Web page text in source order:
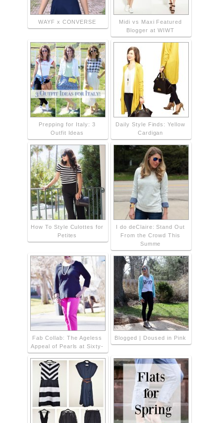
WAYF x CONVERSE
Midi vs Maxi Featured
Blogger at WIWT
Prepping for Italy: 3
Outfit Ideas
Daily Style Finds: Yellow
Cardigan
How To Style Culottes for
Petites
I do deClaire: Stand Out
From the Crowd This
Summe
Fab Collab: The Ageless
Appeal of Pearls at Sixty-
Blogged | Doused in Pink